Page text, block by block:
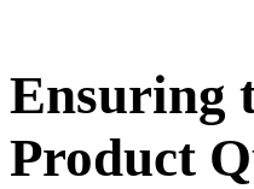
Ensuring
Product